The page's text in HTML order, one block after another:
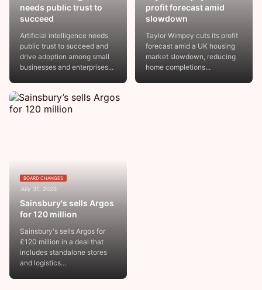
needs public trust to
succeed
Artificial intelligence needs
public trust to succeed and
drive adoption among small
businesses and enterprises...
profit forecast amid
slowdown
Taylor Wimpey cuts its profit
forecast amid a UK housing
market slowdown, reducing
home completions...
BOARD CHANGES
July 31, 2026
Sainsbury's sells Argos
for 120 million
Sainsbury's sells Argos for
£120 million in a deal that
includes standalone stores
and logistics...